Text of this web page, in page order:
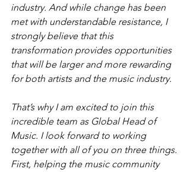
industry. And while change has been
met with understandable resistance, I
strongly believe that this
transformation provides opportunities
that will be larger and more rewarding
for both artists and the music industry.
That’s why I am excited to join this
incredible team as Global Head of
Music. I look forward to working
together with all of you on three things.
First, helping the music community